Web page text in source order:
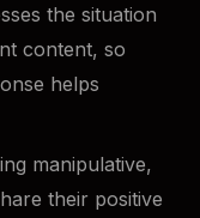
the situation
content, so
helps
manipulative,
their positive